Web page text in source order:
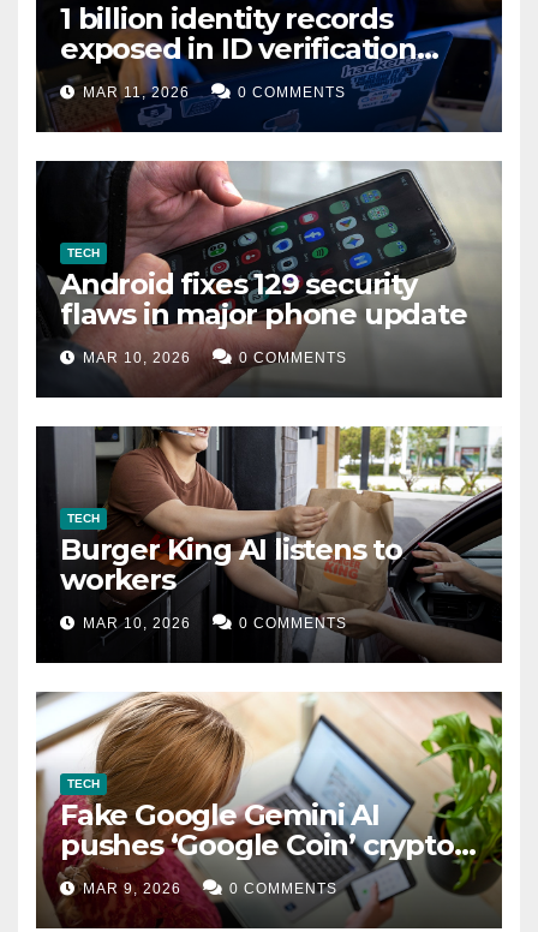
1 billion identity records
exposed in ID verification
data leak
MAR 11, 2026 0 COMMENTS
TECH
Android fixes 129 security
flaws in major phone update
MAR 10, 2026 0 COMMENTS
TECH
Burger King AI listens to
workers
MAR 10, 2026 0 COMMENTS
TECH
Fake Google Gemini AI
pushes ‘Google Coin’ crypto
scam
MAR 9, 2026 0 COMMENTS